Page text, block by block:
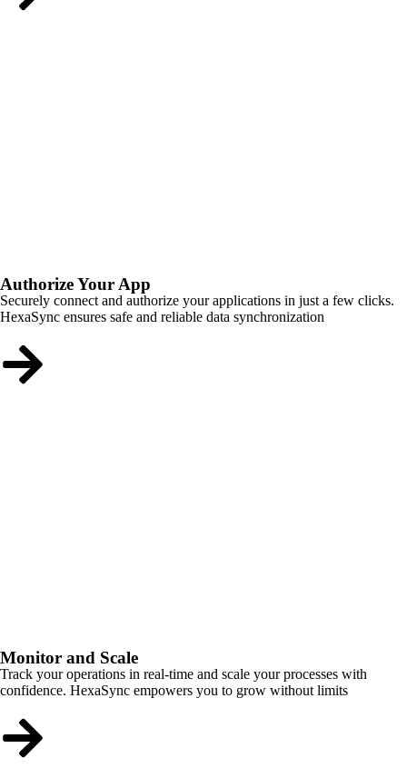
Authorize Your App
Securely connect and authorize your applications in just a few clicks.
HexaSync ensures safe and reliable data synchronization
Monitor and Scale
Track your operations in real-time and scale your processes with
confidence. HexaSync empowers you to grow without limits